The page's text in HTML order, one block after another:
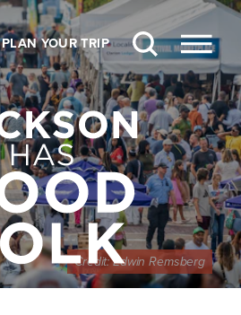
PLAN YOUR TRIP
Credit:Edwin Remsberg